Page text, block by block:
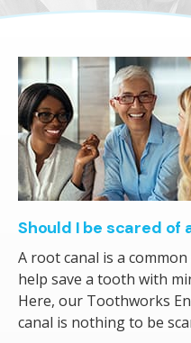
Should I be scared of
A root canal is a
help save a tooth with
Here, our Toothworks
canal is nothing to be